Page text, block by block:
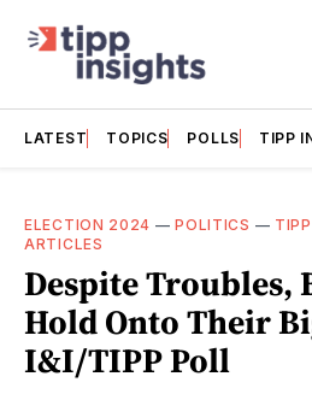
LATEST TOPICS POLLS TIPP
ELECTION 2024 —POLITICS —
ARTICLES
Despite Troubles,
Hold Onto Their
I&I/TIPP Poll